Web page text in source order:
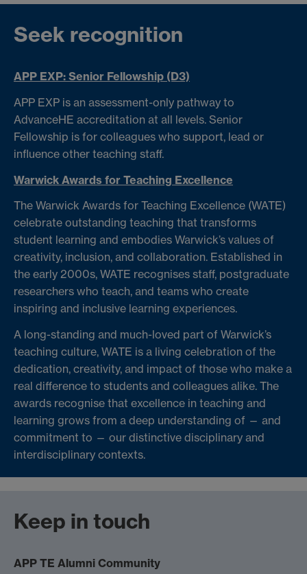
Seek recognition
APP EXP: Senior Fellowship (D3)
APP EXP is an assessment-only pathway to
AdvanceHE accreditation at all levels. Senior
Fellowship is for colleagues who support, lead or
influence other teaching staff.
Warwick Awards for Teaching Excellence
The Warwick Awards for Teaching Excellence (WATE)
celebrate outstanding teaching that transforms
student learning and embodies Warwick’s values of
creativity, inclusion, and collaboration. Established in
the early 2000s, WATE recognises staff, postgraduate
researchers who teach, and teams who create
inspiring and inclusive learning experiences.
A long-standing and much-loved part of Warwick’s
teaching culture, WATE is a living celebration of the
dedication, creativity, and impact of those who make a
real difference to students and colleagues alike. The
awards recognise that excellence in teaching and
learning grows from a deep understanding of — and
commitment to — our distinctive disciplinary and
interdisciplinary contexts.
Keep in touch
APP TE Alumni Community